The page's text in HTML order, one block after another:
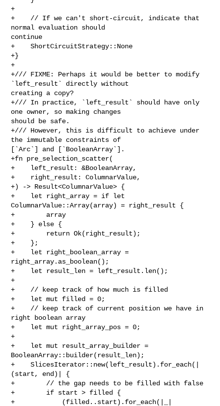
+
+    // If we can't short-circuit, indicate that
normal evaluation should
continue
+    ShortCircuitStrategy::None
+}
+
+/// FIXME: Perhaps it would be better to modify
`left_result` directly without
creating a copy?
+/// In practice, `left_result` should have only
one owner, so making changes
should be safe.
+/// However, this is difficult to achieve under
the immutable constraints of
[`Arc`] and [`BooleanArray`].
+fn pre_selection_scatter(
+    left_result: &BooleanArray,
+    right_result: ColumnarValue,
+) -> Result<ColumnarValue> {
+    let right_array = if let
ColumnarValue::Array(array) = right_result {
+        array
+    } else {
+        return Ok(right_result);
+    };
+    let right_boolean_array =
right_array.as_boolean();
+    let result_len = left_result.len();
+
+    // keep track of how much is filled
+    let mut filled = 0;
+    // keep track of current position we have in
right boolean array
+    let mut right_array_pos = 0;
+
+    let mut result_array_builder =
BooleanArray::builder(result_len);
+    SlicesIterator::new(left_result).for_each(|
(start, end)| {
+        // the gap needs to be filled with false
+        if start > filled {
+            (filled..start).for_each(|_|